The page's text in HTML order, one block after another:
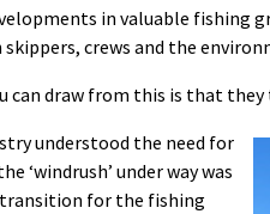
in valuable fishing
crews and the
can draw from this is that
understood the need for
‘windrush’ under way was
for the fishing